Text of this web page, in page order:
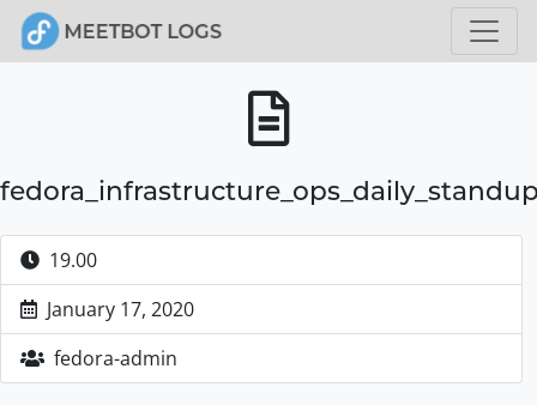
19.00
January 17, 2020
fedora-admin